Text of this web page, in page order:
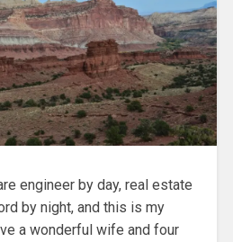
engineer by day, real estate
by night, and this is my
a wonderful wife and four